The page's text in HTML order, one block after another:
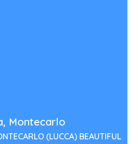
Montecarlo
(LUCCA) BEAUTIFUL